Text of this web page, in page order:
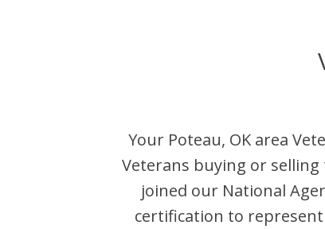
Your Poteau, OK area
Veterans buying or
joined our National
certification to